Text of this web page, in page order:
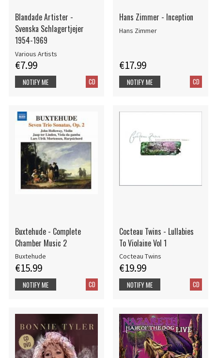
Blandade Artister -
Svenska Schlagertjejer
1954-1969
Various Artists
€7.99
CD
NOTIFY ME
Hans Zimmer - Inception
Hans Zimmer
€17.99
CD
NOTIFY ME
Buxtehude - Complete
Chamber Music 2
Buxtehude
€15.99
CD
NOTIFY ME
Cocteau Twins - Lullabies
To Violaine Vol 1
Cocteau Twins
€19.99
CD
NOTIFY ME